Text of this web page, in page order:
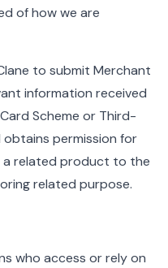
of how we are
to submit Merchant
information received
Scheme or Third-
permission for
a related product to the
related purpose.
who access or rely on